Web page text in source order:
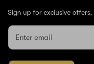
Sign up for exclusive